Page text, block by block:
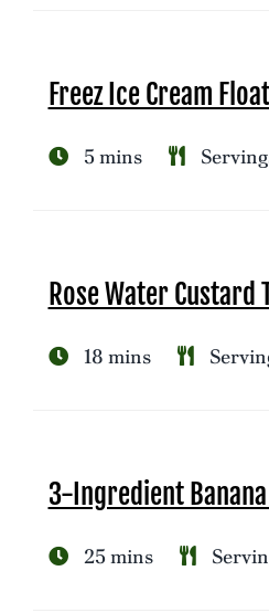
Freez Ice Cream
5 mins
Rose Water Custard
18 mins
3-Ingredient
25 mins